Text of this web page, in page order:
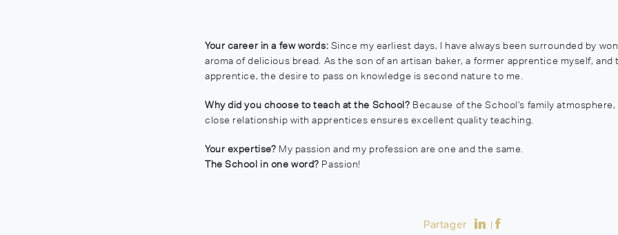
Your career in a few words: Since my earliest days, I have always been surrounded by
aroma of delicious bread. As the son of an artisan baker, a former apprentice myself, and
apprentice, the desire to pass on knowledge is second nature to me.
Why did you choose to teach at the School? Because of the School’s family
close relationship with apprentices ensures excellent quality teaching.
Your expertise? My passion and my profession are one and the same.
The School in one word? Passion!
Partager